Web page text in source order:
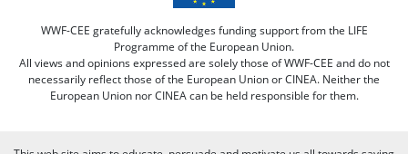
WWF-CEE gratefully acknowledges funding support from the LIFE
Programme of the European Union.
All views and opinions expressed are solely those of WWF-CEE and do not
necessarily reflect those of the European Union or CINEA. Neither the
European Union nor CINEA can be held responsible for them.